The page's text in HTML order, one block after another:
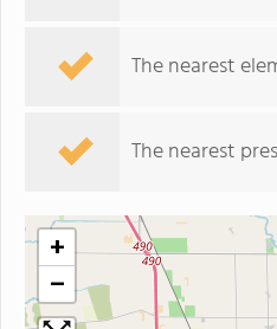
The nearest
The nearest
+
−